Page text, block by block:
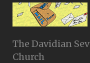
The Davidian
Church